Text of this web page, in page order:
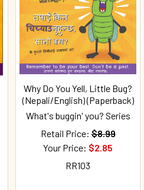
Why Do You Yell, Little Bug?
(Nepali/English) (Paperback)
What's buggin' you? Series
Retail Price: $8.99
Your Price: $2.85
RR103